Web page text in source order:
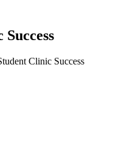
Clinic Success